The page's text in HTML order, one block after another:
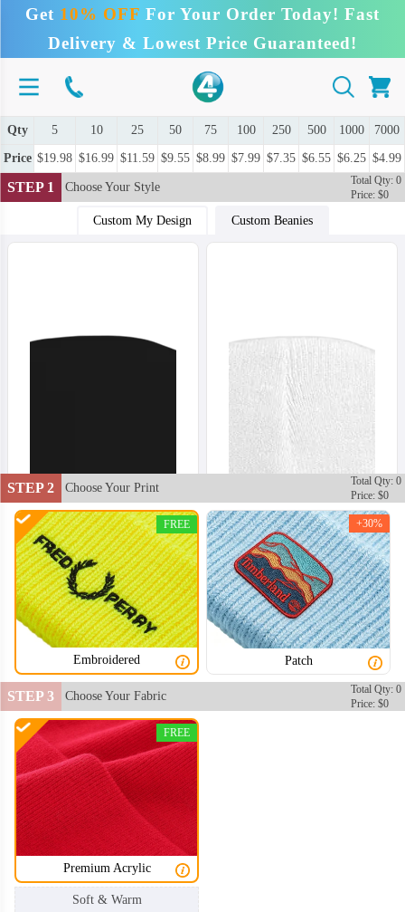
Get 10% OFF For Your Order Today! Fast
Delivery & Lowest Price Guaranteed!
Qty 5 10 25 50 75 100 250 500 1000 7000
Price $19.98 $16.99 $11.59 $9.55 $8.99 $7.99 $7.35 $6.55 $6.25 $4.99
STEP 1 Choose Your Style
Total Qty: 0
Price: $0
Custom My Design Custom Beanies
BNE002
STEP 2 Choose Your Print
Total Qty: 0
Price: $0
Embroidered
FREE
Patch
+30%
STEP 3 Choose Your Fabric
Total Qty: 0
Price: $0
Premium Acrylic
FREE
Soft & Warm